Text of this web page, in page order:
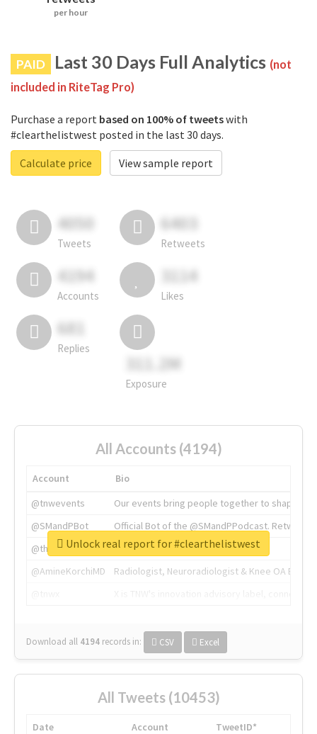
per hour
PAID Last 30 Days Full Analytics (not
included in RiteTag Pro)
Purchase a report based on 100% of tweetswith
#clearthelistwest posted in the last 30 days.
Calculate price
View sample report
4050
Tweets
6403
Retweets
4194
Accounts
3114
Likes
681
Replies
311.2M
Exposure
All Accounts (4194)
Account
Bio
@tnwevents
Our events bring people together to shape the
@SMandPBot
Official Bot of the @SMandPPodcast.
@thenextweb
The heart of tech.
@AmineKorchiMD
Radiologist, Neuroradiologist & Knee OA
Download all 4194 records in: CSV Excel
Unlock real report for #clearthelistwest
All Tweets (10453)
Date Account
TweetID*